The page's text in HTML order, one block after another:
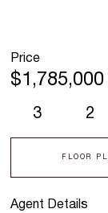
Agent Details
3 2
FLOOR
Price